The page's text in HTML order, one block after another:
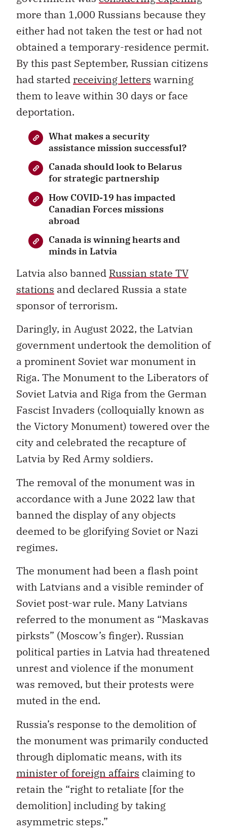
more than 1,000 Russians because they
either had not taken the test or had not
obtained a temporary-residence permit.
By this past September, Russian citizens
had started receiving letters warning
them to leave within 30 days or face
deportation.
What makes a security
assistance mission successful?
Canada should look to Belarus
for strategic partnership
How COVID-19 has impacted
Canadian Forces missions
abroad
Canada is winning hearts and
minds in Latvia
Latvia also banned Russian state TV
stations and declared Russia a state
sponsor of terrorism.
Daringly, in August 2022, the Latvian
government undertook the demolition of
a prominent Soviet war monument in
Riga. The Monument to the Liberators of
Soviet Latvia and Riga from the German
Fascist Invaders (colloquially known as
the Victory Monument) towered over the
city and celebrated the recapture of
Latvia by Red Army soldiers.
The removal of the monument was in
accordance with a June 2022 law that
banned the display of any objects
deemed to be glorifying Soviet or Nazi
regimes.
The monument had been a flash point
with Latvians and a visible reminder of
Soviet post-war rule. Many Latvians
referred to the monument as “Maskavas
pirksts” (Moscow’s finger). Russian
political parties in Latvia had threatened
unrest and violence if the monument
was removed, but their protests were
muted in the end.
Russia’s response to the demolition of
the monument was primarily conducted
through diplomatic means, with its
minister of foreign affairs claiming to
retain the “right to retaliate [for the
demolition] including by taking
asymmetric steps.”